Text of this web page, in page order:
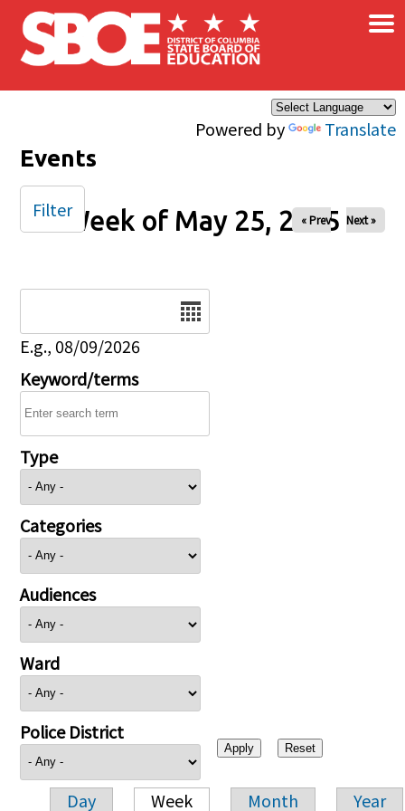
Skip to main content
Powered by Translate
×
Events
Week of May 25, 2025
« Prev Next »
E.g., 08/09/2026
Keyword/terms
Type
Categories
Audiences
Ward
Police District
Day Week Month Year
Filter